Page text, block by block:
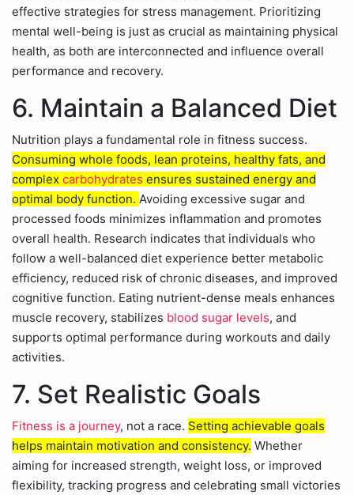
effective strategies for stress management. Prioritizing
mental well-being is just as crucial as maintaining physical
health, as both are interconnected and influence overall
performance and recovery.
6. Maintain a Balanced Diet
Nutrition plays a fundamental role in fitness success.
Consuming whole foods, lean proteins, healthy fats, and
complex carbohydrates ensures sustained energy and
optimal body function. Avoiding excessive sugar and
processed foods minimizes inflammation and promotes
overall health. Research indicates that individuals who
follow a well-balanced diet experience better metabolic
efficiency, reduced risk of chronic diseases, and improved
cognitive function. Eating nutrient-dense meals enhances
muscle recovery, stabilizes blood sugar levels, and
supports optimal performance during workouts and daily
activities.
7. Set Realistic Goals
Fitness is a journey, not a race. Setting achievable goals
helps maintain motivation and consistency. Whether
aiming for increased strength, weight loss, or improved
flexibility, tracking progress and celebrating small victories